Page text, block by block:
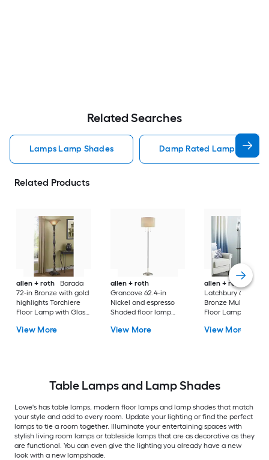
Related Searches
Lamps Lamp Shades Damp Rated Lamps Lamp
Related Products
allen + roth
Barada
72-in Bronze with gold
highlights Torchiere
Floor Lamp with Glass
View More
allen + roth
Grancove 62.4-in
Nickel and espresso
Shaded floor lamp
Shade
View More
allen + roth
Latchbury 66.55-in
Bronze Multi-head
Floor Lamp with
View More
Table Lamps and Lamp Shades
Lowe's has table lamps, modern floor lamps and lamp shades that match
your style and add to every room. Update your lighting or find the perfect
lamps to tie a room together. Illuminate your entertaining spaces with
stylish living room lamps or tableside lamps that are as decorative as they
are functional. You can even give the lighting you already have a new
look with a new lampshade.